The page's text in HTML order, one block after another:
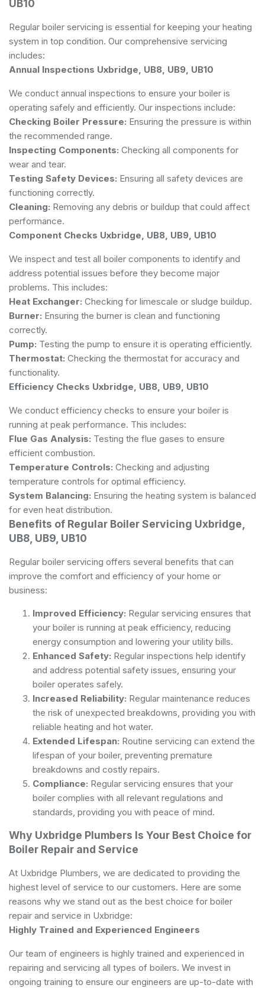
UB10
Regular boiler servicing is essential for keeping your heating
system in top condition. Our comprehensive servicing
includes:
Annual Inspections Uxbridge, UB8, UB9, UB10
We conduct annual inspections to ensure your boiler is
operating safely and efficiently. Our inspections include:
Checking Boiler Pressure: Ensuring the pressure is within
the recommended range.
Inspecting Components: Checking all components for
wear and tear.
Testing Safety Devices: Ensuring all safety devices are
functioning correctly.
Cleaning: Removing any debris or buildup that could affect
performance.
Component Checks Uxbridge, UB8, UB9, UB10
We inspect and test all boiler components to identify and
address potential issues before they become major
problems. This includes:
Heat Exchanger: Checking for limescale or sludge buildup.
Burner: Ensuring the burner is clean and functioning
correctly.
Pump: Testing the pump to ensure it is operating efficiently.
Thermostat: Checking the thermostat for accuracy and
functionality.
Efficiency Checks Uxbridge, UB8, UB9, UB10
We conduct efficiency checks to ensure your boiler is
running at peak performance. This includes:
Flue Gas Analysis: Testing the flue gases to ensure
efficient combustion.
Temperature Controls: Checking and adjusting
temperature controls for optimal efficiency.
System Balancing: Ensuring the heating system is balanced
for even heat distribution.
Benefits of Regular Boiler Servicing Uxbridge,
UB8, UB9, UB10
Regular boiler servicing offers several benefits that can
improve the comfort and efficiency of your home or
business:
Improved Efficiency: Regular servicing ensures that
your boiler is running at peak efficiency, reducing
energy consumption and lowering your utility bills.
Enhanced Safety: Regular inspections help identify
and address potential safety issues, ensuring your
boiler operates safely.
Increased Reliability: Regular maintenance reduces
the risk of unexpected breakdowns, providing you with
reliable heating and hot water.
Extended Lifespan: Routine servicing can extend the
lifespan of your boiler, preventing premature
breakdowns and costly repairs.
Compliance: Regular servicing ensures that your
boiler complies with all relevant regulations and
standards, providing you with peace of mind.
Why Uxbridge Plumbers Is Your Best Choice for
Boiler Repair and Service
At Uxbridge Plumbers, we are dedicated to providing the
highest level of service to our customers. Here are some
reasons why we stand out as the best choice for boiler
repair and service in Uxbridge:
Highly Trained and Experienced Engineers
Our team of engineers is highly trained and experienced in
repairing and servicing all types of boilers. We invest in
ongoing training to ensure our engineers are up-to-date with